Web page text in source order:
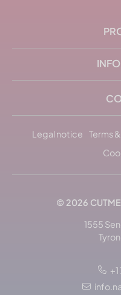
Legal notice Terms
© 2026
1555